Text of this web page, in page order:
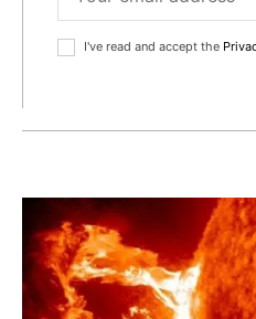
I've read and accept the